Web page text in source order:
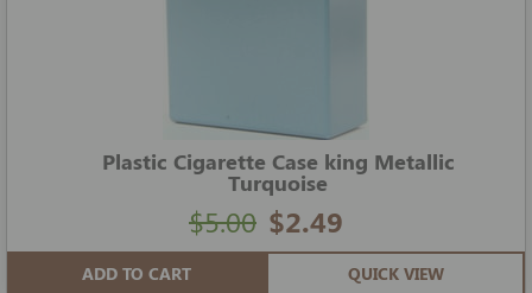
Plastic Cigarette Case king Metallic
Turquoise
$2.49
$5.00
ADD TO CART QUICK VIEW